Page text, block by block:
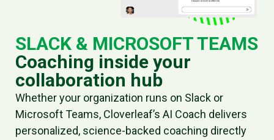
SLACK & MICROSOFT TEAMS
Coaching inside your
collaboration hub
Whether your organization runs on Slack or
Microsoft Teams, Cloverleaf’s AI Coach delivers
personalized, science-backed coaching directly